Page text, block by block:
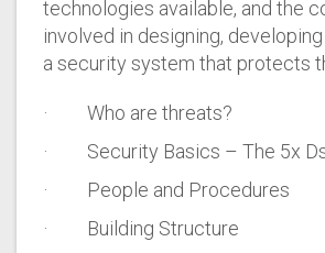
technologies available, and the
involved in designing,
a security system that protects
· Who are threats?
· Security Basics – The 5x
· People and Procedures
· Building Structure